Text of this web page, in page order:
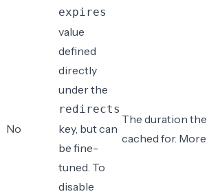
No
expires
value
defined
directly
under the
redirects
key, but can
be fine-
tuned. To
disable
The duration
cached for.